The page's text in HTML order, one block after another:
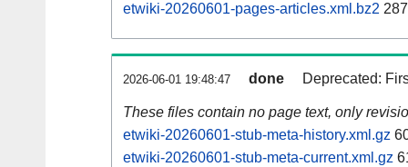
etwiki-20260601-pages-articles.xml.bz2
2026-06-01 19:48:47 done Deprecated:
These files contain no page text, only
etwiki-20260601-stub-meta-history.xml.gz
etwiki-20260601-stub-meta-current.xml.gz